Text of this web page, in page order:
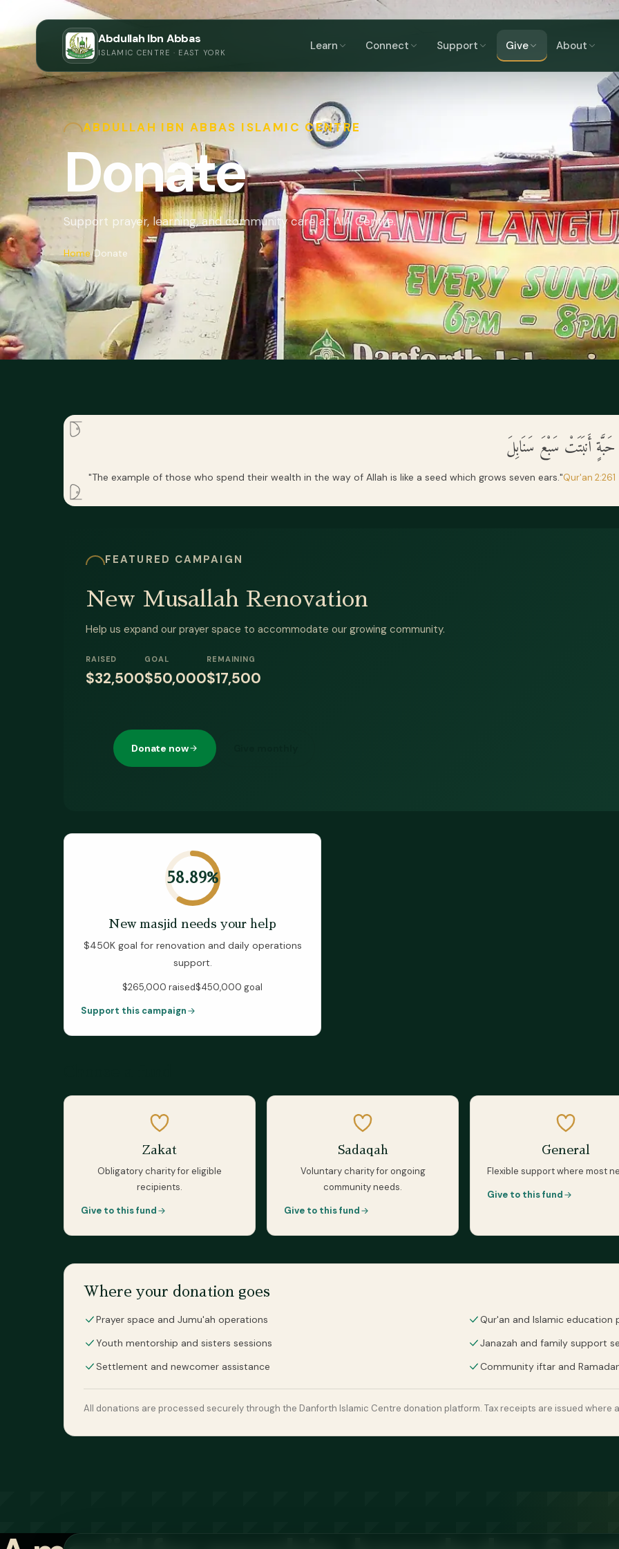
Abdullah Ibn Abbas
ISLAMIC CENTRE · EAST YORK Learn Connect Support Give About
ABDULLAH IBN ABBAS ISLAMIC CENTRE
Donate
Support prayer, learning, and community care at AIA Centre.
Home Donate
حَبَّةٍ أَنبَتَتْ سَبْعَ سَنَابِلَ
"The example of those who spend their wealth in the way of Allah is like a seed which grows seven ears."Qur'an 2:261
FEATURED CAMPAIGN
New Musallah Renovation
Help us expand our prayer space to accommodate our growing community.
RAISED
$32,500
GOAL
$50,000
REMAINING
$17,500
Donate now
58.89%
New masjid needs your help
$450K goal for renovation and daily operations
support.
$265,000 raised$450,000 goal
Support this campaign
Zakat
Obligatory charity for eligible
recipients.
Give to this fund
Sadaqah
Voluntary charity for ongoing
community needs.
Give to this fund
General
Flexible support where most
Give to this fund
Where your donation goes
Prayer space and Jumu'ah operations
Qur'an and Islamic education
Youth mentorship and sisters sessions
Janazah and family support
Settlement and newcomer assistance
Community iftar and
All donations are processed securely through the Danforth Islamic Centre donation platform. Tax receipts are issued where